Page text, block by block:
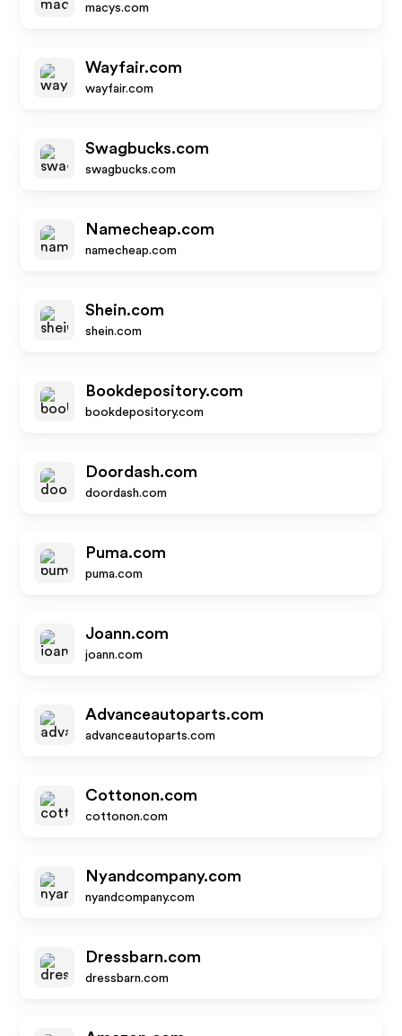
macys.com
Wayfair.com
wayfair.com
Swagbucks.com
swagbucks.com
Namecheap.com
namecheap.com
Shein.com
shein.com
Bookdepository.com
bookdepository.com
Doordash.com
doordash.com
Puma.com
puma.com
Joann.com
joann.com
Advanceautoparts.com
advanceautoparts.com
Cottonon.com
cottonon.com
Nyandcompany.com
nyandcompany.com
Dressbarn.com
dressbarn.com